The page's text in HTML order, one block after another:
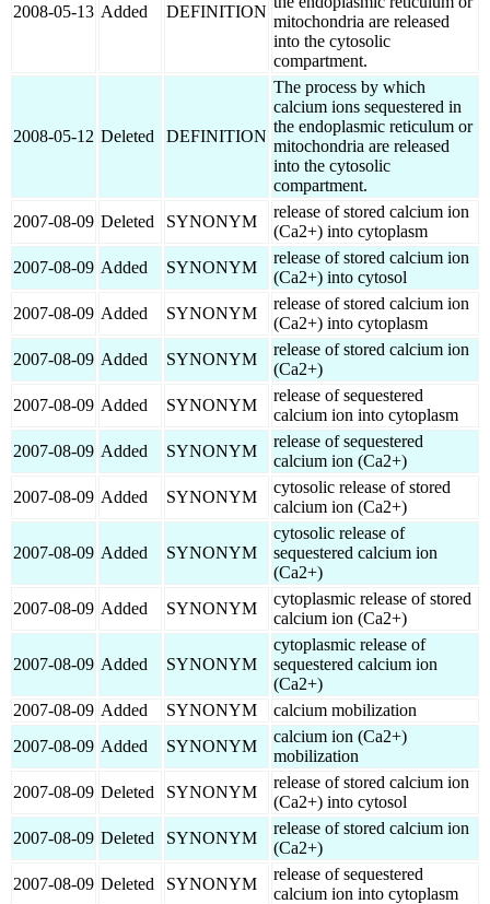
2008-05-13 Added DEFINITION
mitochondria are released
into the cytosolic
compartment.
2008-05-12 Deleted DEFINITION
The process by which
calcium ions sequestered in
the endoplasmic reticulum or
mitochondria are released
into the cytosolic
compartment.
2007-08-09 Deleted SYNONYM
release of stored calcium ion
(Ca2+) into cytoplasm
2007-08-09 Added SYNONYM
release of stored calcium ion
(Ca2+) into cytosol
2007-08-09 Added SYNONYM
release of stored calcium ion
(Ca2+) into cytoplasm
2007-08-09 Added SYNONYM
release of stored calcium ion
(Ca2+)
2007-08-09 Added SYNONYM
release of sequestered
calcium ion into cytoplasm
2007-08-09 Added SYNONYM
release of sequestered
calcium ion (Ca2+)
2007-08-09 Added SYNONYM
cytosolic release of stored
calcium ion (Ca2+)
2007-08-09 Added SYNONYM
cytosolic release of
sequestered calcium ion
(Ca2+)
2007-08-09 Added SYNONYM
cytoplasmic release of stored
calcium ion (Ca2+)
2007-08-09 Added SYNONYM
cytoplasmic release of
sequestered calcium ion
(Ca2+)
2007-08-09 Added SYNONYM
calcium mobilization
2007-08-09 Added SYNONYM
calcium ion (Ca2+)
mobilization
2007-08-09 Deleted SYNONYM
release of stored calcium ion
(Ca2+) into cytosol
2007-08-09 Deleted SYNONYM
release of stored calcium ion
(Ca2+)
2007-08-09 Deleted SYNONYM
release of sequestered
calcium ion into cytoplasm